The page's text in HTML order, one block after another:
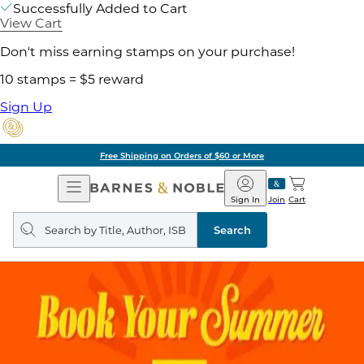
Successfully Added to Cart
View Cart
Don't miss earning stamps on your purchase!
10 stamps = $5 reward
Sign Up
Free Shipping on Orders of $60 or More
Open
Navigation
Barnes
&
Noble
Join
Sign In Cart
Search
query
Search